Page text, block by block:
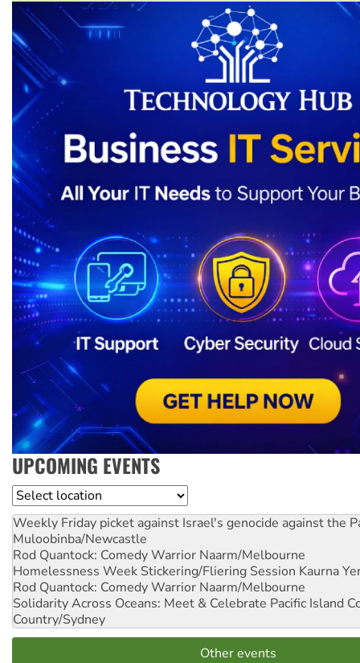
UPCOMING EVENTS
Location
Weekly Friday picket against Israel's genocide against the
Muloobinba/Newcastle
Rod Quantock: Comedy Warrior Naarm/Melbourne
Homelessness Week Stickering/Fliering Session Kaurna
Rod Quantock: Comedy Warrior Naarm/Melbourne
Solidarity Across Oceans: Meet & Celebrate Pacific Island
Country/Sydney
Other events